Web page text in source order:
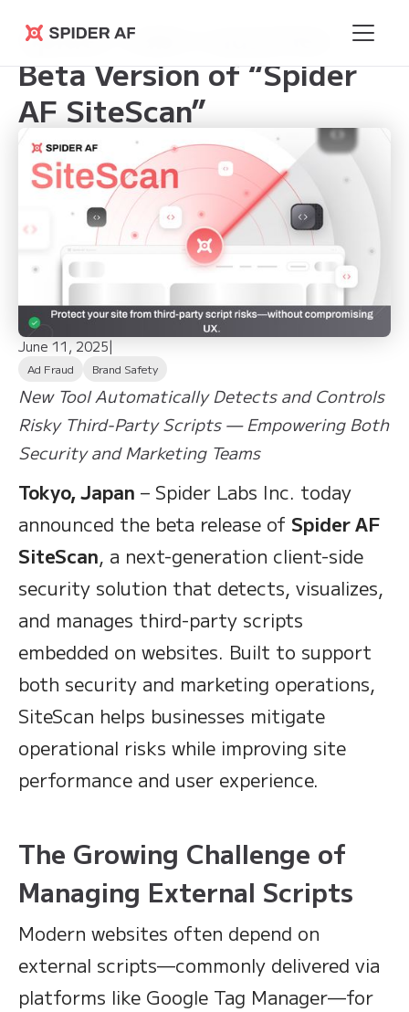
Spider AF
Spider Labs Launches
Beta Version of “Spider
AF SiteScan”
June 11, 2025|
Ad Fraud Brand Safety
New Tool Automatically Detects and Controls
Risky Third-Party Scripts — Empowering Both
Security and Marketing Teams
Tokyo, Japan – Spider Labs Inc. today
announced the beta release of Spider AF
SiteScan, a next-generation client-side
security solution that detects, visualizes,
and manages third-party scripts
embedded on websites. Built to support
both security and marketing operations,
SiteScan helps businesses mitigate
operational risks while improving site
performance and user experience.
The Growing Challenge of
Managing External Scripts
Modern websites often depend on
external scripts—commonly delivered via
platforms like Google Tag Manager—for